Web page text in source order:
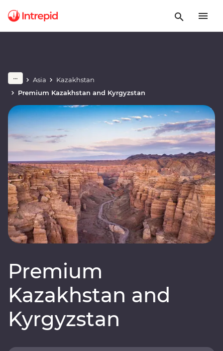
Asia
Kazakhstan
Premium Kazakhstan and Kyrgyzstan
Premium
Kazakhstan and
Kyrgyzstan